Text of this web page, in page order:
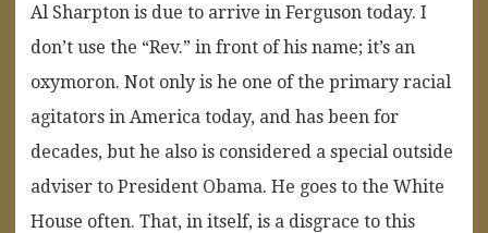
Al Sharpton is due to arrive in Ferguson today. I
don’t use the “Rev.” in front of his name; it’s an
oxymoron. Not only is he one of the primary racial
agitators in America today, and has been for
decades, but he also is considered a special outside
adviser to President Obama. He goes to the White
House often. That, in itself, is a disgrace to this